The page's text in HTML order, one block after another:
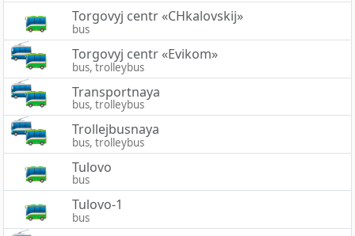
Torgovyj centr «CHkalovskij»
bus
Torgovyj centr «Evikom»
bus, trolleybus
Transportnaya
bus, trolleybus
Trollejbusnaya
bus, trolleybus
Tulovo
bus
Tulovo-1
bus